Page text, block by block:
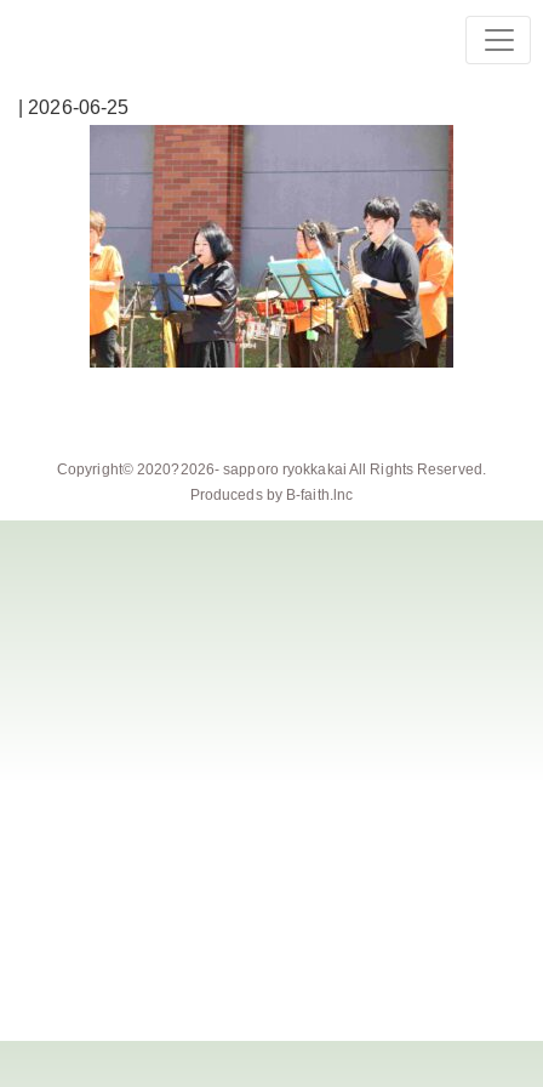
| 2026-06-25
Copyright© 2020?2026-sapporo ryokkakai All Rights Reserved.
Produceds by B-faith.lnc